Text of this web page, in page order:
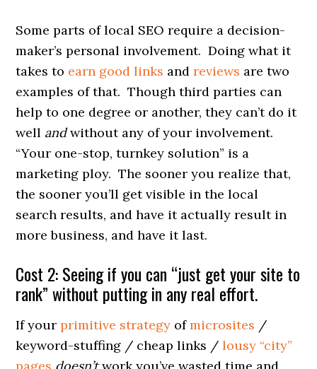
Some parts of local SEO require a decision-
maker’s personal involvement. Doing what it
takes to earn good links andreviews are two
examples of that. Though third parties can
help to one degree or another, they can’t do it
well andwithout any of your involvement.
“Your one-stop, turnkey solution” is a
marketing ploy. The sooner you realize that,
the sooner you’ll get visible in the local
search results, and have it actually result in
more business, and have it last.
Cost 2: Seeing if you can “just get your site to
rank” without putting in any real effort.
If yourprimitive strategy ofmicrosites /
keyword-stuffing / cheap links /lousy “city”
pages doesn’twork you’ve wasted time and